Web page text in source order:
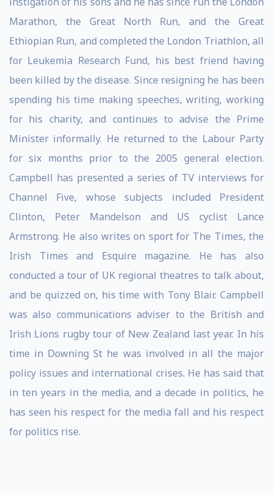
Marathon, the Great North Run, and the Great
Ethiopian Run, and completed the London Triathlon, all
for Leukemia Research Fund, his best friend having
been killed by the disease. Since resigning he has been
spending his time making speeches, writing, working
for his charity, and continues to advise the Prime
Minister informally. He returned to the Labour Party
for six months prior to the 2005 general election.
Campbell has presented a series of TV interviews for
Channel Five, whose subjects included President
Clinton, Peter Mandelson and US cyclist Lance
Armstrong. He also writes on sport for The Times, the
Irish Times and Esquire magazine. He has also
conducted a tour of UK regional theatres to talk about,
and be quizzed on, his time with Tony Blair. Campbell
was also communications adviser to the British and
Irish Lions rugby tour of New Zealand last year. In his
time in Downing St he was involved in all the major
policy issues and international crises. He has said that
in ten years in the media, and a decade in politics, he
has seen his respect for the media fall and his respect
for politics rise.